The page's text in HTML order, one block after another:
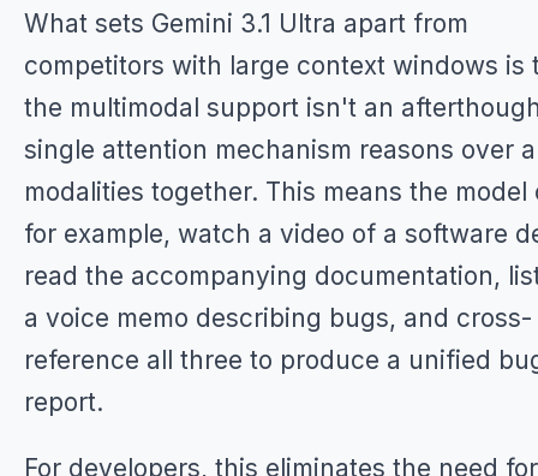
What sets Gemini 3.1 Ultra apart from
competitors with large context windows is
the multimodal support isn't an
single attention mechanism reasons over
modalities together. This means the model
for example, watch a video of a software
read the accompanying documentation,
a voice memo describing bugs, and cross-
reference all three to produce a unified
report.
For developers, this eliminates the need for